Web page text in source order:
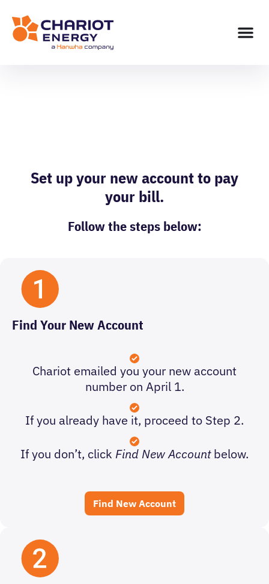
Set up your new account to pay
your bill.
Follow the steps below:
Find New Account
Find Your New Account
Chariot emailed you your new account
number on April 1.
If you already have it, proceed to Step 2.
If you don’t, click Find New Accountbelow.